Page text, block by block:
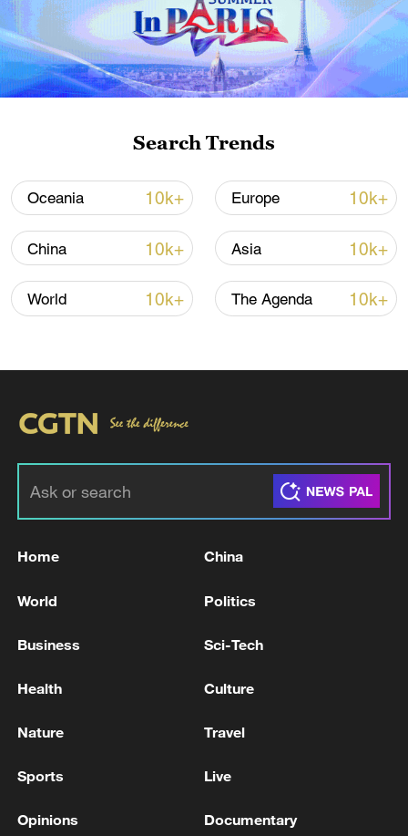
U.S. to "purchase" Greenland, Rubio
confirmed that has always been the
president's intent.
Typhoon Dolphin enters 24-hour warning
03:28, 08-Aug-2026
militarization sparks concerns
05:57, 08-Aug-2026
Search Trends
Oceania 10k+ Europe 10k+
China 10k+ Asia 10k+
World 10k+ The Agenda 10k+
Home China
World Politics
Business Sci-Tech
Health Culture
Nature Travel
Sports Live
Opinions Documentary